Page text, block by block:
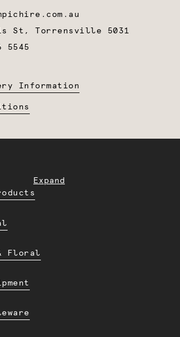
St, Torrensville 5031
5545
Information
Expand
Floral